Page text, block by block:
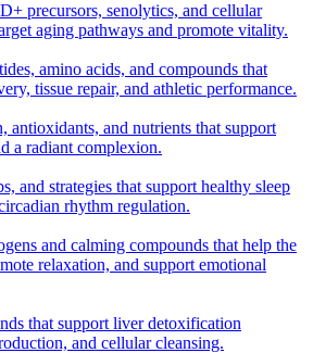
precursors, senolytics, and cellular
aging pathways and promote vitality.
amino acids, and compounds that
tissue repair, and athletic performance.
antioxidants, and nutrients that support
a radiant complexion.
and strategies that support healthy sleep
rhythm regulation.
and calming compounds that help the
relaxation, and support emotional
that support liver detoxification
and cellular cleansing.